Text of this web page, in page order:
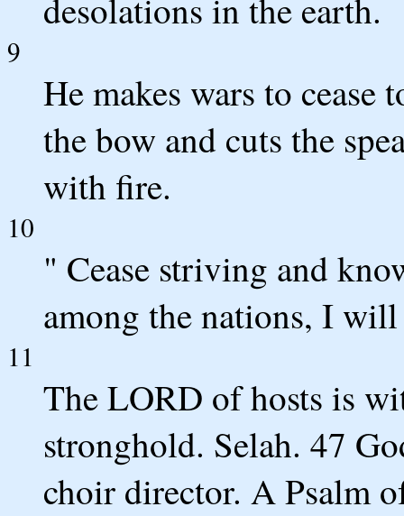
desolations in the earth.
9
He makes wars to cease
the bow and cuts the
with fire.
10
" Cease striving and
among the nations, I
11
The LORD of hosts is
stronghold. Selah. 47
choir director. A Psalm